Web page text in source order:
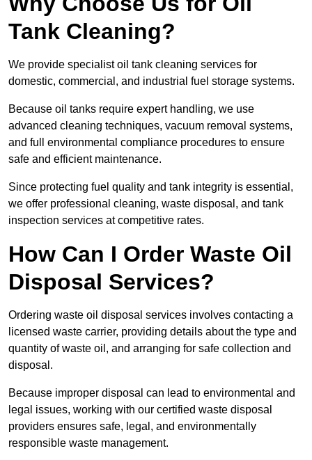
Tank Cleaning?
We provide specialist oil tank cleaning services for
domestic, commercial, and industrial fuel storage systems.
Because oil tanks require expert handling, we use
advanced cleaning techniques, vacuum removal systems,
and full environmental compliance procedures to ensure
safe and efficient maintenance.
Since protecting fuel quality and tank integrity is essential,
we offer professional cleaning, waste disposal, and tank
inspection services at competitive rates.
How Can I Order Waste Oil
Disposal Services?
Ordering waste oil disposal services involves contacting a
licensed waste carrier, providing details about the type and
quantity of waste oil, and arranging for safe collection and
disposal.
Because improper disposal can lead to environmental and
legal issues, working with our certified waste disposal
providers ensures safe, legal, and environmentally
responsible waste management.